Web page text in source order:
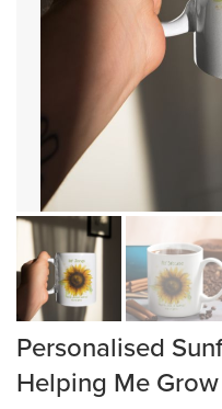
Personalised
Helping Me